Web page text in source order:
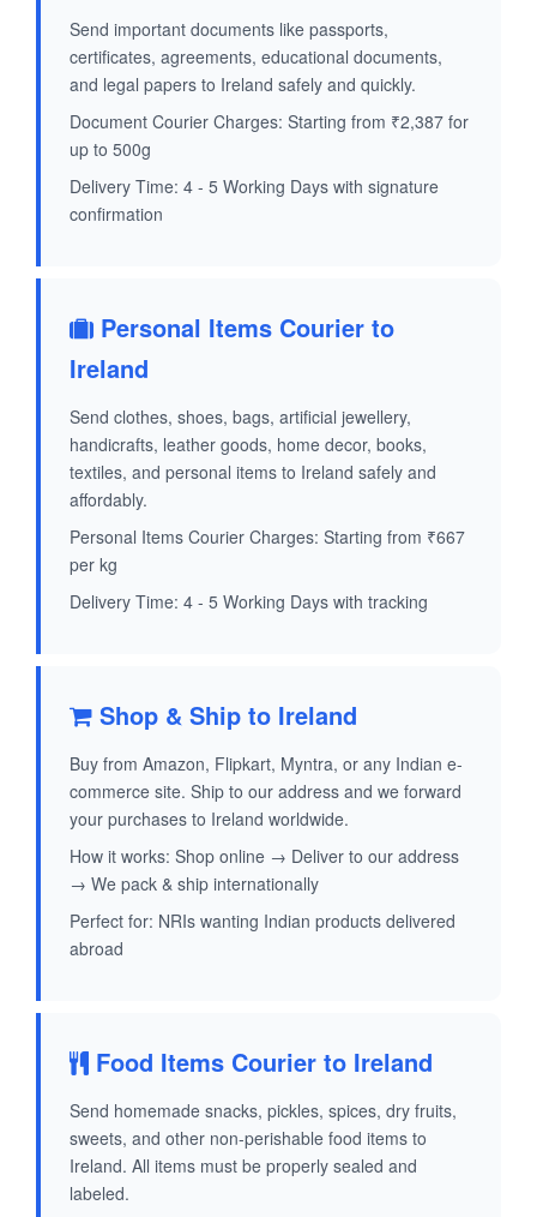
Send important documents like passports,
certificates, agreements, educational documents,
and legal papers to Ireland safely and quickly.
Document Courier Charges: Starting from ₹2,387 for
up to 500g
Delivery Time: 4 - 5 Working Days with signature
confirmation
Personal Items Courier to
Ireland
Send clothes, shoes, bags, artificial jewellery,
handicrafts, leather goods, home decor, books,
textiles, and personal items to Ireland safely and
affordably.
Personal Items Courier Charges: Starting from ₹667
per kg
Delivery Time: 4 - 5 Working Days with tracking
Shop & Ship to Ireland
Buy from Amazon, Flipkart, Myntra, or any Indian e-
commerce site. Ship to our address and we forward
your purchases to Ireland worldwide.
How it works: Shop online → Deliver to our address
→ We pack & ship internationally
Perfect for: NRIs wanting Indian products delivered
abroad
Food Items Courier to Ireland
Send homemade snacks, pickles, spices, dry fruits,
sweets, and other non-perishable food items to
Ireland. All items must be properly sealed and
labeled.